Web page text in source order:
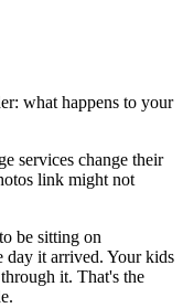
what happens to your
services change their
link might not
be sitting on
day it arrived. Your kids
it. That's the